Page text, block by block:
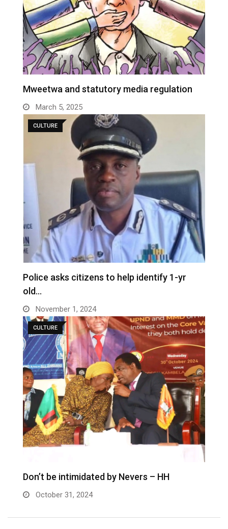
Mweetwa and statutory media regulation
March 5, 2025
CULTURE
Police asks citizens to help identify 1-yr
old…
November 1, 2024
CULTURE
Don’t be intimidated by Nevers – HH
October 31, 2024